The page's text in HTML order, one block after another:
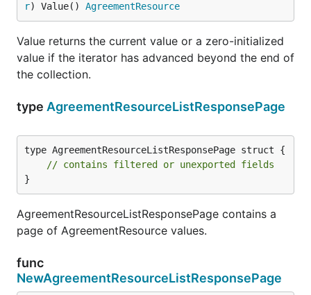
r) Value() AgreementResource
Value returns the current value or a zero-initialized
value if the iterator has advanced beyond the end of
the collection.
type AgreementResourceListResponsePage
type AgreementResourceListResponsePage struct {
// contains filtered or unexported fields
}
AgreementResourceListResponsePage contains a
page of AgreementResource values.
func
NewAgreementResourceListResponsePage